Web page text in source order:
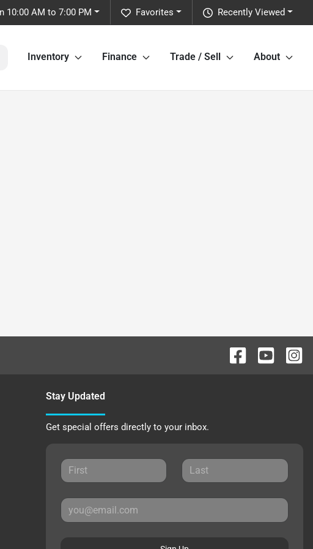
Recently Viewed
Favorites
10:00 AM to 7:00 PM
Inventory Finance Trade / Sell About
Stay Updated
Get special offers directly to your inbox.